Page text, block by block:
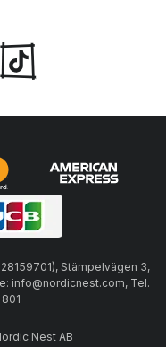
Stämpelvägen 3,
info@nordicnest.com, Tel.
Nest AB